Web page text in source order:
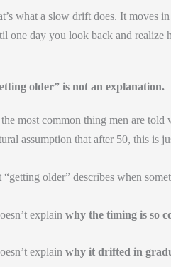
what a slow drift does. It moves
one day you look back and realize
older” is not an explanation.
the most common thing men are
assumption that after 50, this is
“getting older” describes when
explain why the timing is so
explain why it drifted in